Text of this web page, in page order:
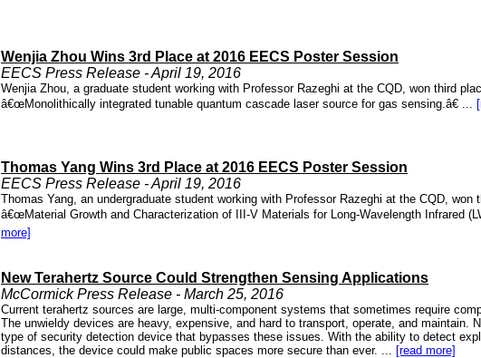
Wenjia Zhou Wins 3rd Place at 2016 EECS Poster Session
EECS Press Release - April 19, 2016
Wenjia Zhou, a graduate student working with Professor Razeghi at the CQD, won third
â€œMonolithically integrated tunable quantum cascade laser source for gas sensing.â€ ...
Thomas Yang Wins 3rd Place at 2016 EECS Poster Session
EECS Press Release - April 19, 2016
Thomas Yang, an undergraduate student working with Professor Razeghi at the CQD,
â€œMaterial Growth and Characterization of III-V Materials for Long-Wavelength Infrared
more]
New Terahertz Source Could Strengthen Sensing Applications
McCormick Press Release - March 25, 2016
Current terahertz sources are large, multi-component systems that sometimes require
The unwieldy devices are heavy, expensive, and hard to transport, operate, and
type of security detection device that bypasses these issues. With the ability to detect
distances, the device could make public spaces more secure than ever. ... [read more]